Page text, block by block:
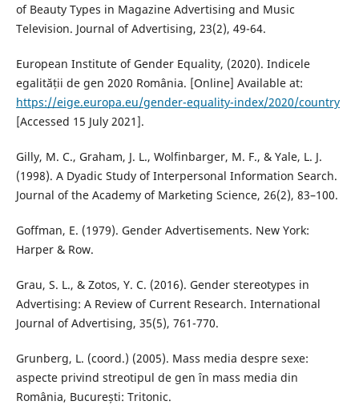
of Beauty Types in Magazine Advertising and Music
Television. Journal of Advertising, 23(2), 49-64.
European Institute of Gender Equality, (2020). Indicele
egalității de gen 2020 România. [Online] Available at:
https://eige.europa.eu/gender-equality-index/2020/country
[Accessed 15 July 2021].
Gilly, M. C., Graham, J. L., Wolfinbarger, M. F., & Yale, L. J.
(1998). A Dyadic Study of Interpersonal Information Search.
Journal of the Academy of Marketing Science, 26(2), 83–100.
Goffman, E. (1979). Gender Advertisements. New York:
Harper & Row.
Grau, S. L., & Zotos, Y. C. (2016). Gender stereotypes in
Advertising: A Review of Current Research. International
Journal of Advertising, 35(5), 761-770.
Grunberg, L. (coord.) (2005). Mass media despre sexe:
aspecte privind streotipul de gen în mass media din
România, București: Tritonic.